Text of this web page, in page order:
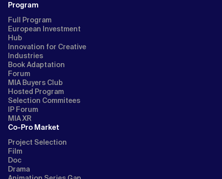
Program
Full Program
European Investment
Hub
Innovation for Creative
Industries
Book Adaptation
Forum
MIA Buyers Club
Hosted Program
Selection Commitees
IP Forum
MIA XR
Co-Pro Market
Project Selection
Film
Doc
Drama